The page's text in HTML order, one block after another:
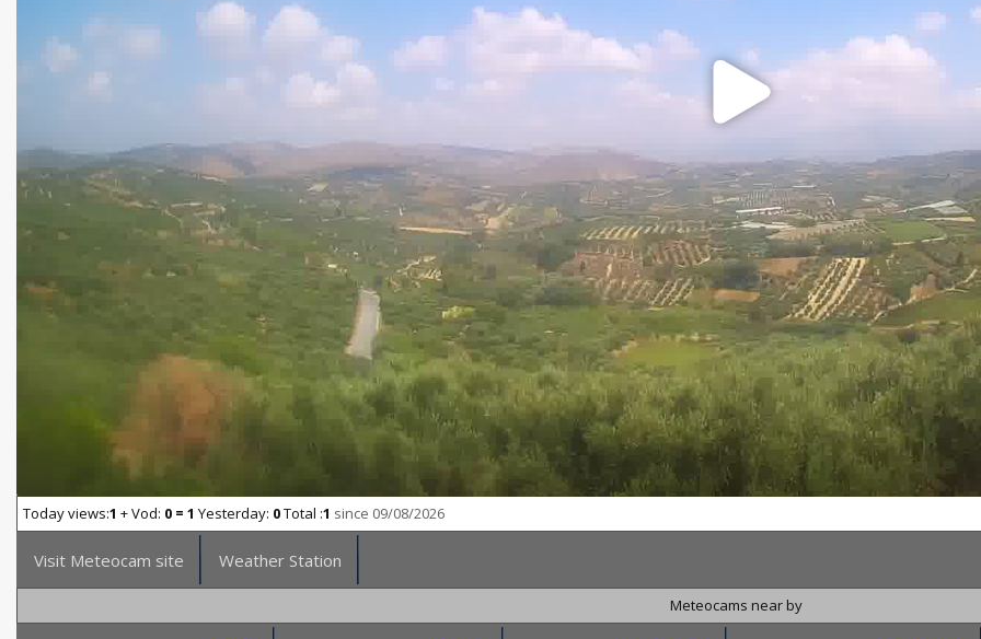
Today views:1 + Vod: 0 = 1 Yesterday: 0Total :1 since 09/08/2026
Visit Meteocam site Weather Station
Meteocams near by